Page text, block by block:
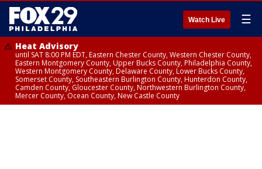
Watch Live ☰
Heat Advisory
until SAT 8:00 PM EDT, Eastern Chester County, Western Chester County,
Eastern Montgomery County, Upper Bucks County, Philadelphia County,
Western Montgomery County, Delaware County, Lower Bucks County,
Somerset County, Southeastern Burlington County, Hunterdon County,
Camden County, Gloucester County, Northwestern Burlington County,
Mercer County, Ocean County, New Castle County